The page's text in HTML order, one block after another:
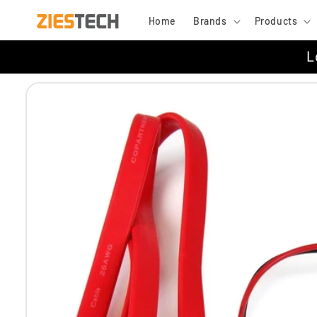
content
Home Brands Products
Skip to